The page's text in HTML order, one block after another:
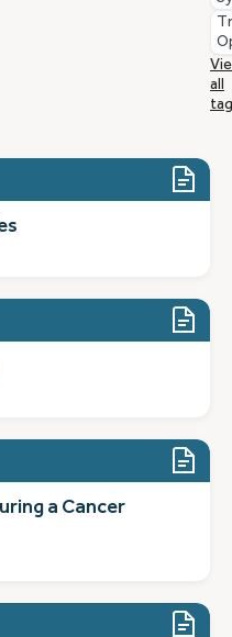
all
a Cancer